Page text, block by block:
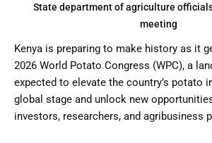
State department of agriculture
meeting
Kenya is preparing to make history as it
2026 World Potato Congress (WPC), a
expected to elevate the country’s potato
global stage and unlock new
investors, researchers, and agribusiness